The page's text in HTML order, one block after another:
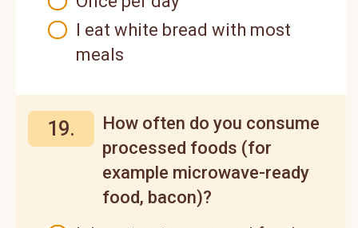
I eat white bread with most
meals
19.
How often do you consume
processed foods (for
example microwave-ready
food, bacon)?